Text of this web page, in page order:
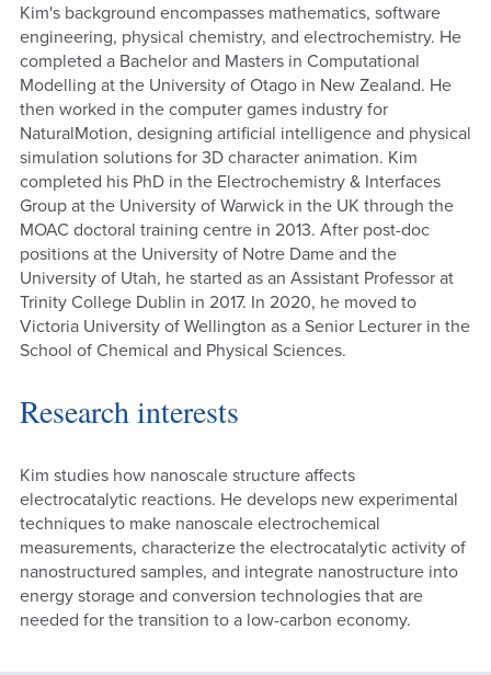
Kim's background encompasses mathematics, software
engineering, physical chemistry, and electrochemistry. He
completed a Bachelor and Masters in Computational
Modelling at the University of Otago in New Zealand. He
then worked in the computer games industry for
NaturalMotion, designing artificial intelligence and physical
simulation solutions for 3D character animation. Kim
completed his PhD in the Electrochemistry & Interfaces
Group at the University of Warwick in the UK through the
MOAC doctoral training centre in 2013. After post-doc
positions at the University of Notre Dame and the
University of Utah, he started as an Assistant Professor at
Trinity College Dublin in 2017. In 2020, he moved to
Victoria University of Wellington as a Senior Lecturer in the
School of Chemical and Physical Sciences.
Research interests
Kim studies how nanoscale structure affects
electrocatalytic reactions. He develops new experimental
techniques to make nanoscale electrochemical
measurements, characterize the electrocatalytic activity of
nanostructured samples, and integrate nanostructure into
energy storage and conversion technologies that are
needed for the transition to a low-carbon economy.